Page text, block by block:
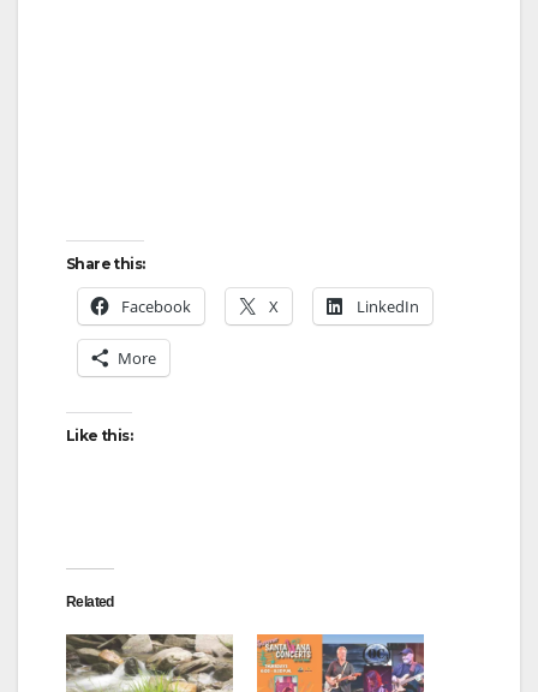
Share this:
Facebook X LinkedIn
More
Like this:
Related